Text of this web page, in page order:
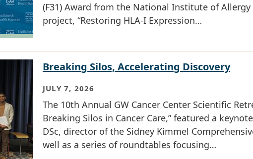
(F31) Award from the National Institute of
project, “Restoring HLA-I Expression…
Breaking Silos, Accelerating Discovery
JULY 7, 2026
The 10th Annual GW Cancer Center Scientific
Breaking Silos in Cancer Care,” featured a
DSc, director of the Sidney Kimmel
well as a series of roundtables focusing…